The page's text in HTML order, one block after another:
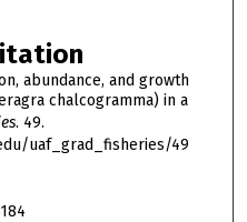
abundance, and growth
chalcogramma) in a
. 49.
uaf_grad_fisheries/49